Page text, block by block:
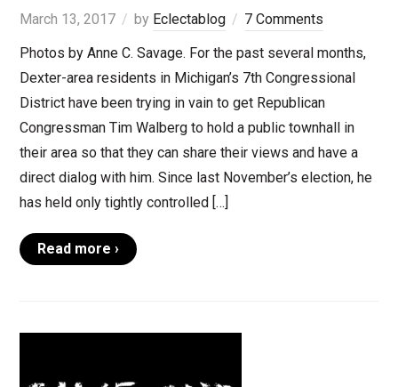
March 13, 2017 by Eclectablog
7 Comments
Photos by Anne C. Savage. For the past several months,
Dexter-area residents in Michigan’s 7th Congressional
District have been trying in vain to get Republican
Congressman Tim Walberg to hold a public townhall in
their area so that they can share their views and have a
direct dialog with him. Since last November’s election, he
has held only tightly controlled […]
Read more ›